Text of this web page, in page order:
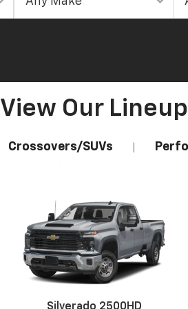
View Our Lineup
Crossovers/SUVs